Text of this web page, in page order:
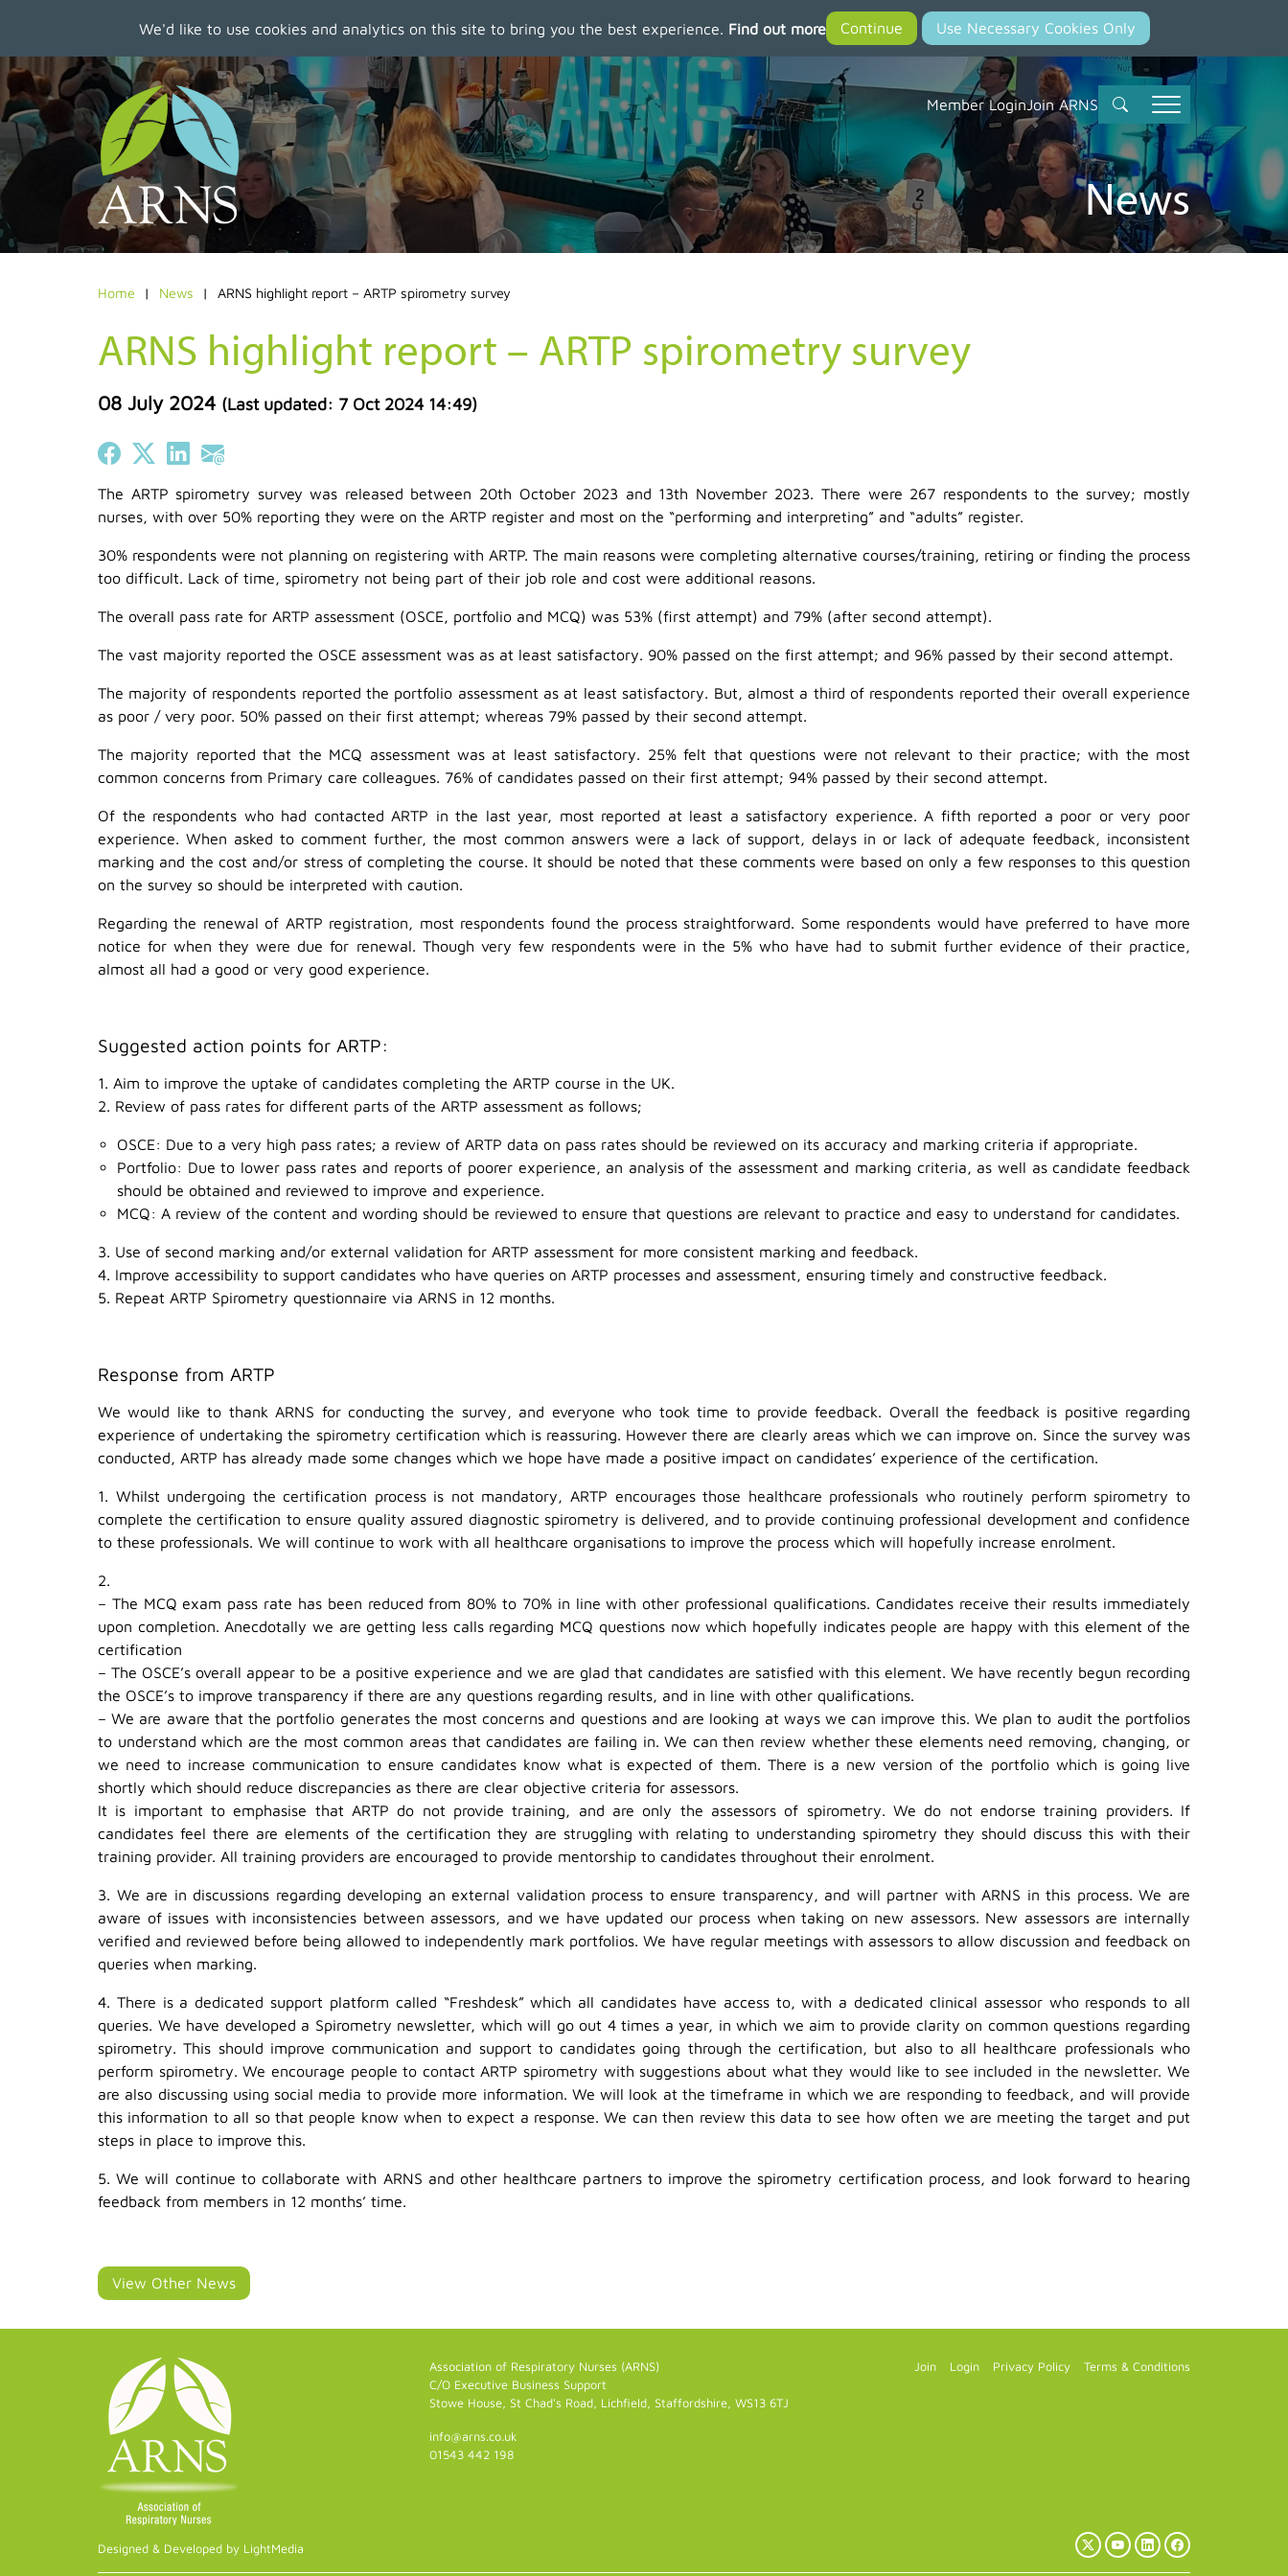
We'd like to use cookies and analytics on this site to bring you the best experience. Find out more
to
main
content
Member LoginJoin ARNS
News
Home News ARNS highlight report – ARTP spirometry survey
ARNS highlight report – ARTP spirometry survey
08 July 2024 (Last updated: 7 Oct 2024 14:49)
Share on Facebook
Share on X (Twitter)
Share on LinkedIn
Share on Email
The ARTP spirometry survey was released between 20th October 2023 and 13th November 2023. There were 267 respondents to the survey; mostly
nurses, with over 50% reporting they were on the ARTP register and most on the “performing and interpreting” and “adults” register.
30% respondents were not planning on registering with ARTP. The main reasons were completing alternative courses/training, retiring or finding the process
too difficult. Lack of time, spirometry not being part of their job role and cost were additional reasons.
The overall pass rate for ARTP assessment (OSCE, portfolio and MCQ) was 53% (first attempt) and 79% (after second attempt).
The vast majority reported the OSCE assessment was as at least satisfactory. 90% passed on the first attempt; and 96% passed by their second attempt.
The majority of respondents reported the portfolio assessment as at least satisfactory. But, almost a third of respondents reported their overall experience
as poor / very poor. 50% passed on their first attempt; whereas 79% passed by their second attempt.
The majority reported that the MCQ assessment was at least satisfactory. 25% felt that questions were not relevant to their practice; with the most
common concerns from Primary care colleagues. 76% of candidates passed on their first attempt; 94% passed by their second attempt.
Of the respondents who had contacted ARTP in the last year, most reported at least a satisfactory experience. A fifth reported a poor or very poor
experience. When asked to comment further, the most common answers were a lack of support, delays in or lack of adequate feedback, inconsistent
marking and the cost and/or stress of completing the course. It should be noted that these comments were based on only a few responses to this question
on the survey so should be interpreted with caution.
Regarding the renewal of ARTP registration, most respondents found the process straightforward. Some respondents would have preferred to have more
notice for when they were due for renewal. Though very few respondents were in the 5% who have had to submit further evidence of their practice,
almost all had a good or very good experience.
Suggested action points for ARTP:
1. Aim to improve the uptake of candidates completing the ARTP course in the UK.
2. Review of pass rates for different parts of the ARTP assessment as follows;
OSCE: Due to a very high pass rates; a review of ARTP data on pass rates should be reviewed on its accuracy and marking criteria if appropriate.
Portfolio: Due to lower pass rates and reports of poorer experience, an analysis of the assessment and marking criteria, as well as candidate feedback
should be obtained and reviewed to improve and experience.
MCQ: A review of the content and wording should be reviewed to ensure that questions are relevant to practice and easy to understand for candidates.
3. Use of second marking and/or external validation for ARTP assessment for more consistent marking and feedback.
4. Improve accessibility to support candidates who have queries on ARTP processes and assessment, ensuring timely and constructive feedback.
5. Repeat ARTP Spirometry questionnaire via ARNS in 12 months.
Response from ARTP
We would like to thank ARNS for conducting the survey, and everyone who took time to provide feedback. Overall the feedback is positive regarding
experience of undertaking the spirometry certification which is reassuring. However there are clearly areas which we can improve on. Since the survey was
conducted, ARTP has already made some changes which we hope have made a positive impact on candidates’ experience of the certification.
1. Whilst undergoing the certification process is not mandatory, ARTP encourages those healthcare professionals who routinely perform spirometry to
complete the certification to ensure quality assured diagnostic spirometry is delivered, and to provide continuing professional development and confidence
to these professionals. We will continue to work with all healthcare organisations to improve the process which will hopefully increase enrolment.
2.
– The MCQ exam pass rate has been reduced from 80% to 70% in line with other professional qualifications. Candidates receive their results immediately
upon completion. Anecdotally we are getting less calls regarding MCQ questions now which hopefully indicates people are happy with this element of the
certification
– The OSCE’s overall appear to be a positive experience and we are glad that candidates are satisfied with this element. We have recently begun recording
the OSCE’s to improve transparency if there are any questions regarding results, and in line with other qualifications.
– We are aware that the portfolio generates the most concerns and questions and are looking at ways we can improve this. We plan to audit the portfolios
to understand which are the most common areas that candidates are failing in. We can then review whether these elements need removing, changing, or
we need to increase communication to ensure candidates know what is expected of them. There is a new version of the portfolio which is going live
shortly which should reduce discrepancies as there are clear objective criteria for assessors.
It is important to emphasise that ARTP do not provide training, and are only the assessors of spirometry. We do not endorse training providers. If
candidates feel there are elements of the certification they are struggling with relating to understanding spirometry they should discuss this with their
training provider. All training providers are encouraged to provide mentorship to candidates throughout their enrolment.
3. We are in discussions regarding developing an external validation process to ensure transparency, and will partner with ARNS in this process. We are
aware of issues with inconsistencies between assessors, and we have updated our process when taking on new assessors. New assessors are internally
verified and reviewed before being allowed to independently mark portfolios. We have regular meetings with assessors to allow discussion and feedback on
queries when marking.
4. There is a dedicated support platform called “Freshdesk” which all candidates have access to, with a dedicated clinical assessor who responds to all
queries. We have developed a Spirometry newsletter, which will go out 4 times a year, in which we aim to provide clarity on common questions regarding
spirometry. This should improve communication and support to candidates going through the certification, but also to all healthcare professionals who
perform spirometry. We encourage people to contact ARTP spirometry with suggestions about what they would like to see included in the newsletter. We
are also discussing using social media to provide more information. We will look at the timeframe in which we are responding to feedback, and will provide
this information to all so that people know when to expect a response. We can then review this data to see how often we are meeting the target and put
steps in place to improve this.
5. We will continue to collaborate with ARNS and other healthcare partners to improve the spirometry certification process, and look forward to hearing
feedback from members in 12 months’ time.
View Other News
Designed & Developed by LightMedia
Association of Respiratory Nurses (ARNS)
C/O Executive Business Support
Stowe House, St Chad's Road, Lichfield, Staffordshire, WS13 6TJ
info@arns.co.uk
01543 442 198
Join Login Privacy Policy Terms & Conditions
X
(Twitter)
YouTubeLinkedInFacebook